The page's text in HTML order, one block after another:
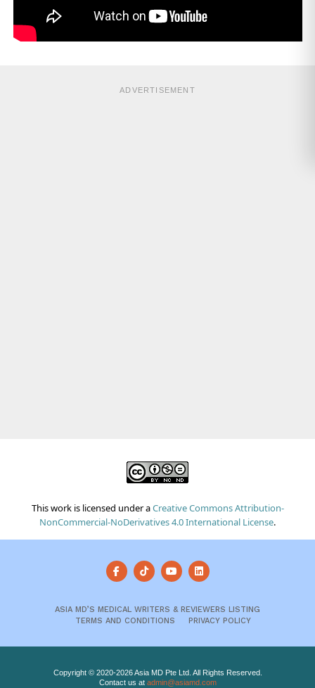
ADVERTISEMENT
This work is licensed under aCreative Commons Attribution-
NonCommercial-NoDerivatives 4.0 International License.
ASIA MD’S MEDICAL WRITERS & REVIEWERS LISTING
TERMS AND CONDITIONS
PRIVACY POLICY
Copyright © 2020-2026 Asia MD Pte Ltd. All Rights Reserved.
Contact us at admin@asiamd.com